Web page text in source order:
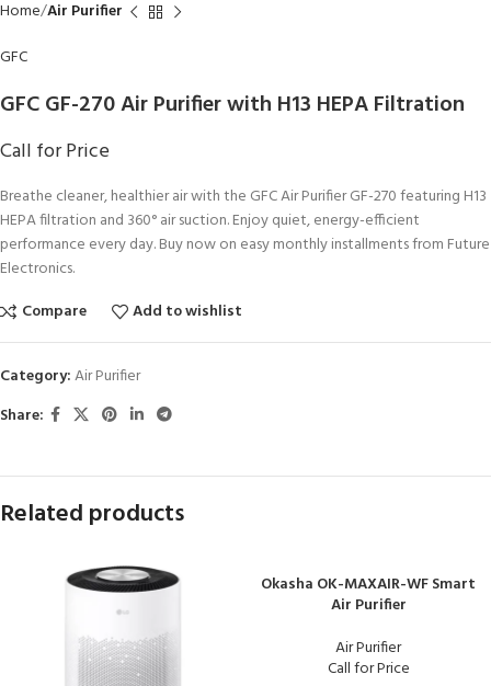
Home Air Purifier
GFC
GFC GF-270 Air Purifier with H13 HEPA Filtration
Call for Price
Breathe cleaner, healthier air with the GFC Air Purifier GF-270 featuring H13
HEPA filtration and 360° air suction. Enjoy quiet, energy-efficient
performance every day. Buy now on easy monthly installments from Future
Electronics.
Compare
Add to wishlist
Category:Air Purifier
Share:
Related products
Okasha OK-MAXAIR-WF Smart
Air Purifier
Air Purifier
Call for Price